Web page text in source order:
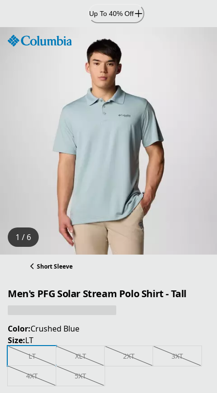
Content
Up To 40% Off
1 / 6
Short Sleeve
Men's PFG Solar Stream Polo Shirt - Tall
Color:Crushed Blue
Size:LT
LT XLT 2XT 3XT
4XT 5XT